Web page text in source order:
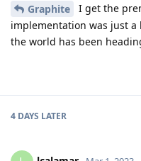
Graphite
I get the
implementation was just
the world has been
4 DAYS LATER